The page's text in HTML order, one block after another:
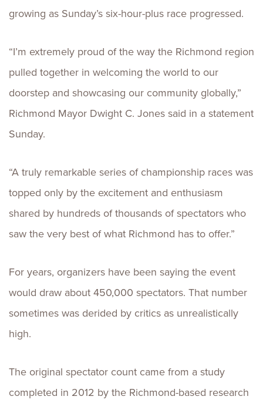
growing as Sunday’s six-hour-plus race progressed.
“I’m extremely proud of the way the Richmond region
pulled together in welcoming the world to our
doorstep and showcasing our community globally,”
Richmond Mayor Dwight C. Jones said in a statement
Sunday.
“A truly remarkable series of championship races was
topped only by the excitement and enthusiasm
shared by hundreds of thousands of spectators who
saw the very best of what Richmond has to offer.”
For years, organizers have been saying the event
would draw about 450,000 spectators. That number
sometimes was derided by critics as unrealistically
high.
The original spectator count came from a study
completed in 2012 by the Richmond-based research